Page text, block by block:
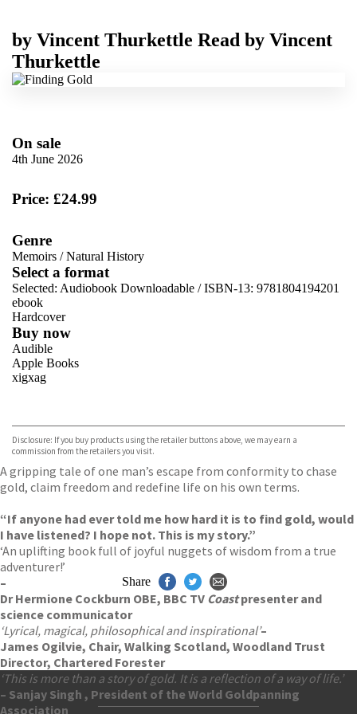
by Vincent Thurkettle Read by Vincent
Thurkettle
On sale
4th June 2026
Price: £24.99
Genre
Memoirs /Natural History
Select a format
Selected: Audiobook Downloadable / ISBN-13: 9781804194201
ebook
Hardcover
Buy now
Audible
Apple Books
xigxag
Disclosure: If you buy products using the retailer buttons above, we may earn a
commission from the retailers you visit.
A gripping tale of one man’s escape from conformity to chase
gold, claim freedom and redefine life on his own terms.
“If anyone had ever told me how hard it is to find gold, would
I have listened? I hope not. This is my story.”
‘An uplifting book full of joyful nuggets of wisdom from a true
adventurer!’
–
Dr Hermione Cockburn OBE, BBC TV Coastpresenter and
science communicator
‘Lyrical, magical, philosophical and inspirational’–
James Ogilvie, Chair, Walking Scotland, Woodland Trust
Director, Chartered Forester
‘This is more than a story of gold. It is a reflection of a way of life.’
– Sanjay Singh , President of the World Goldpanning
Association
Share